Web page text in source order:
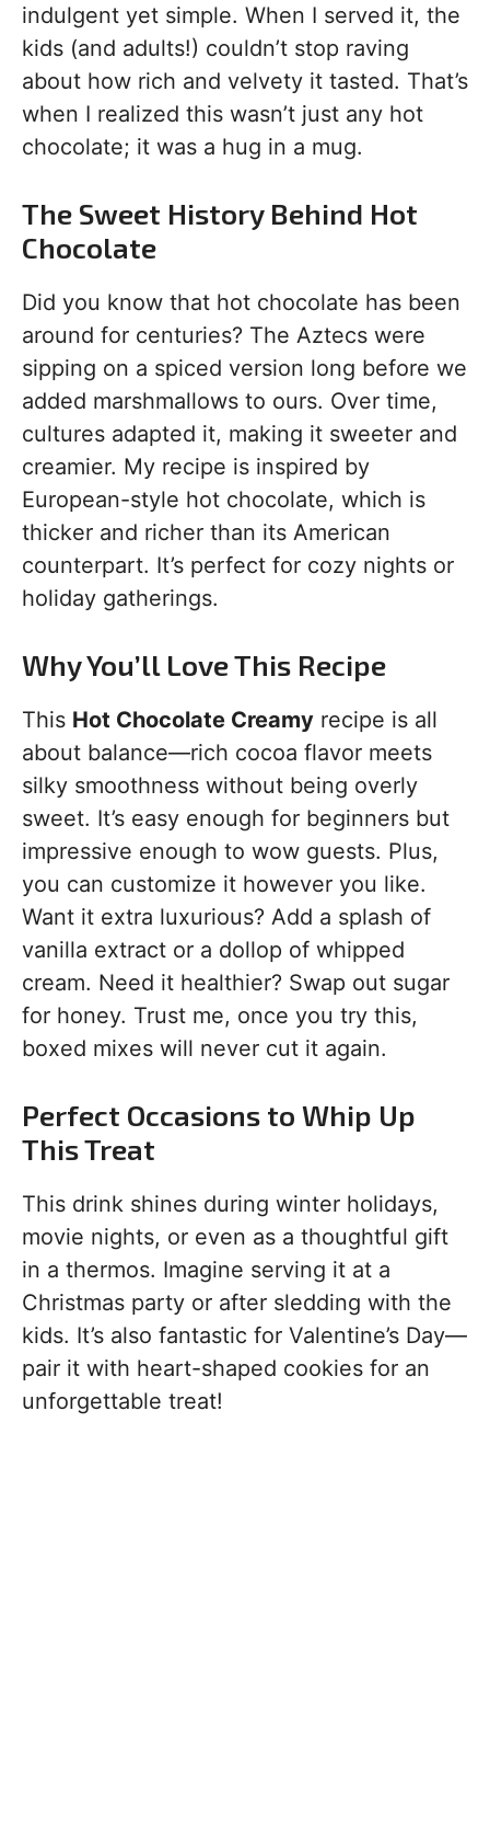
indulgent yet simple. When I served it, the
kids (and adults!) couldn’t stop raving
about how rich and velvety it tasted. That’s
when I realized this wasn’t just any hot
chocolate; it was a hug in a mug.
The Sweet History Behind Hot
Chocolate
Did you know that hot chocolate has been
around for centuries? The Aztecs were
sipping on a spiced version long before we
added marshmallows to ours. Over time,
cultures adapted it, making it sweeter and
creamier. My recipe is inspired by
European-style hot chocolate, which is
thicker and richer than its American
counterpart. It’s perfect for cozy nights or
holiday gatherings.
Why You’ll Love This Recipe
This Hot Chocolate Creamy recipe is all
about balance—rich cocoa flavor meets
silky smoothness without being overly
sweet. It’s easy enough for beginners but
impressive enough to wow guests. Plus,
you can customize it however you like.
Want it extra luxurious? Add a splash of
vanilla extract or a dollop of whipped
cream. Need it healthier? Swap out sugar
for honey. Trust me, once you try this,
boxed mixes will never cut it again.
Perfect Occasions to Whip Up
This Treat
This drink shines during winter holidays,
movie nights, or even as a thoughtful gift
in a thermos. Imagine serving it at a
Christmas party or after sledding with the
kids. It’s also fantastic for Valentine’s Day—
pair it with heart-shaped cookies for an
unforgettable treat!